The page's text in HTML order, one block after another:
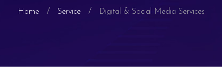
Home Service Digital & Social Media Services